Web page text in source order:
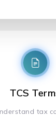
TCS
tax